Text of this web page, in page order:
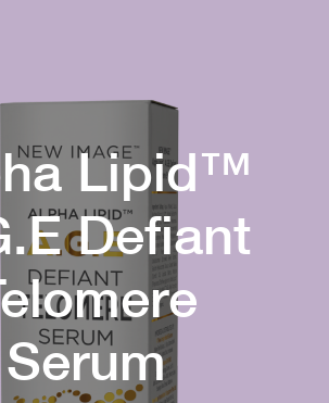
Lipid™
Defiant
Serum